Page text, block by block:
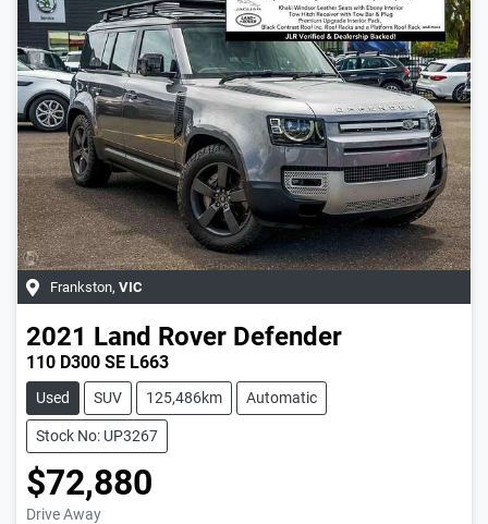
Frankston, VIC
2021 Land Rover Defender
110 D300 SE L663
Used SUV 125,486km Automatic
Stock No: UP3267
$72,880
Drive Away